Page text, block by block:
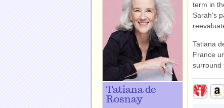
term in
Sarah's
Tatiana
France
surround
Tatiana de
Rosnay